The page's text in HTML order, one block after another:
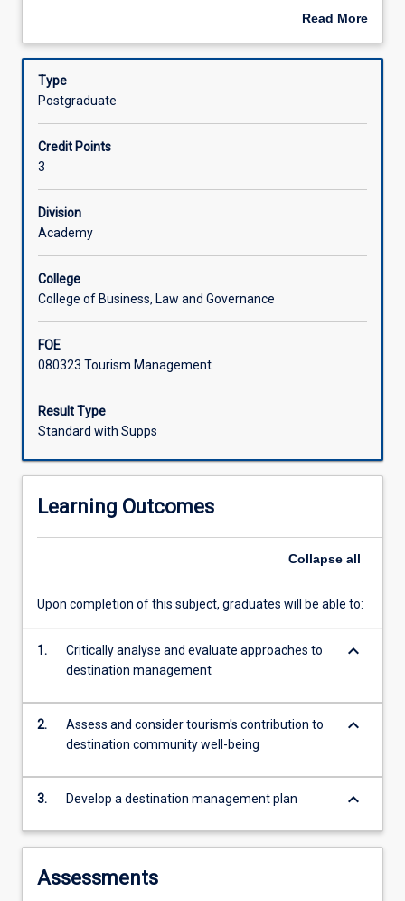
Learning Activities
enterprises
the
government,
and
non-
government
sectors
is
maximise
positive
of
tourism
to
destination
communities
dynamic
subject
on
and
responsibilities
organisations
within
communities.
In
particular,
tourism sector. This subject focuses on the roles and
and considers fundamental and advanced topics in
destination marketing, policy and planning.
Read More
Description
Type
Postgraduate
Credit Points
3
Division
Academy
College
College of Business, Law and Governance
FOE
080323 Tourism Management
Result Type
Standard with Supps
Learning Outcomes
Collapse all
Upon completion of this subject, graduates will be able to:
1.
Critically analyse and evaluate approaches to
destination management
keyboard_arrow_down
2.
Assess and consider tourism's contribution to
destination community well-being
keyboard_arrow_down
3. Develop a destination management plan keyboard_arrow_down
Assessments